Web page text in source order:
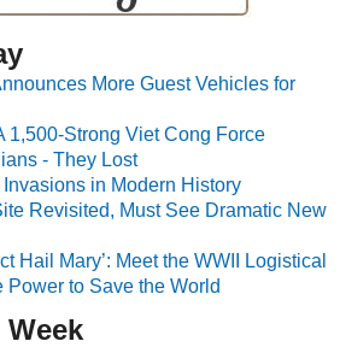
More Guest Vehicles for
1,500-Strong Viet Cong Force
- They Lost
in Modern History
Revisited, Must See Dramatic New
Hail Mary’: Meet the WWII Logistical
to Save the World